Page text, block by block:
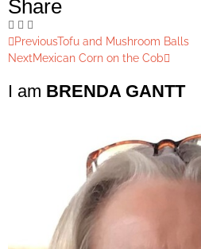
Share
PreviousTofu and Mushroom Balls
NextMexican Corn on the Cob
I am BRENDA GANTT